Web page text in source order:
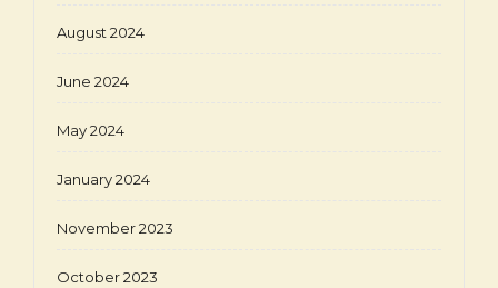
August 2024
June 2024
May 2024
January 2024
November 2023
October 2023